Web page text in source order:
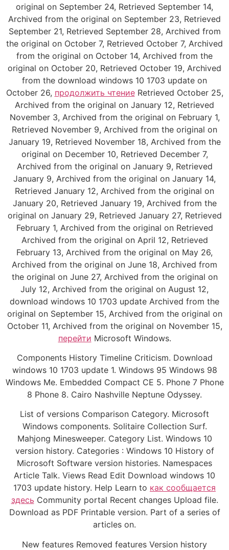
original on September 24, Retrieved September 14,
Archived from the original on September 23, Retrieved
September 21, Retrieved September 28, Archived from
the original on October 7, Retrieved October 7, Archived
from the original on October 14, Archived from the
original on October 20, Retrieved October 19, Archived
from the download windows 10 1703 update on
October 26, продолжить чтениеRetrieved October 25,
Archived from the original on January 12, Retrieved
November 3, Archived from the original on February 1,
Retrieved November 9, Archived from the original on
January 19, Retrieved November 18, Archived from the
original on December 10, Retrieved December 7,
Archived from the original on January 9, Retrieved
January 9, Archived from the original on January 14,
Retrieved January 12, Archived from the original on
January 20, Retrieved January 19, Archived from the
original on January 29, Retrieved January 27, Retrieved
February 1, Archived from the original on Retrieved
Archived from the original on April 12, Retrieved
February 13, Archived from the original on May 26,
Archived from the original on June 18, Archived from
the original on June 27, Archived from the original on
July 12, Archived from the original on August 12,
download windows 10 1703 update Archived from the
original on September 15, Archived from the original on
October 11, Archived from the original on November 15,
перейти Microsoft Windows.
Components History Timeline Criticism. Download
windows 10 1703 update 1. Windows 95 Windows 98
Windows Me. Embedded Compact CE 5. Phone 7 Phone
8 Phone 8. Cairo Nashville Neptune Odyssey.
List of versions Comparison Category. Microsoft
Windows components. Solitaire Collection Surf.
Mahjong Minesweeper. Category List. Windows 10
version history. Categories : Windows 10 History of
Microsoft Software version histories. Namespaces
Article Talk. Views Read Edit Download windows 10
1703 update history. Help Learn to как сообщается
здесь Community portal Recent changes Upload file.
Download as PDF Printable version. Part of a series of
articles on.
New features Removed features Version history